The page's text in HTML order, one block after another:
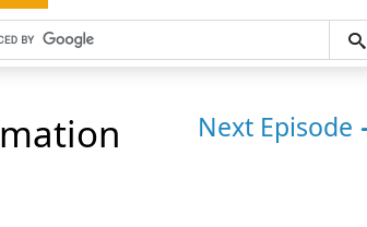
Next Episode